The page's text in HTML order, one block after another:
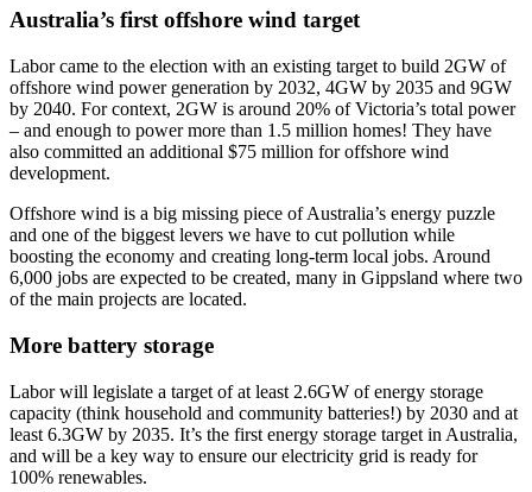
Australia’s first offshore wind target
Labor came to the election with an existing target to build 2GW of
offshore wind power generation by 2032, 4GW by 2035 and 9GW
by 2040. For context, 2GW is around 20% of Victoria’s total power
– and enough to power more than 1.5 million homes! They have
also committed an additional $75 million for offshore wind
development.
Offshore wind is a big missing piece of Australia’s energy puzzle
and one of the biggest levers we have to cut pollution while
boosting the economy and creating long-term local jobs. Around
6,000 jobs are expected to be created, many in Gippsland where two
of the main projects are located.
More battery storage
Labor will legislate a target of at least 2.6GW of energy storage
capacity (think household and community batteries!) by 2030 and at
least 6.3GW by 2035. It’s the first energy storage target in Australia,
and will be a key way to ensure our electricity grid is ready for
100% renewables.